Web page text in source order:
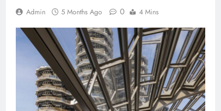
Admin 5 Months Ago 0 4 Mins